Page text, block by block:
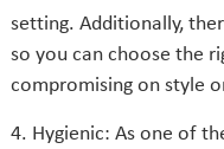
setting. Additionally,
so you can choose the
compromising on style
4. Hygienic: As one of